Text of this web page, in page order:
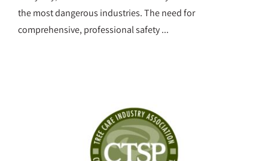
the most dangerous industries. The need for
comprehensive, professional safety ...